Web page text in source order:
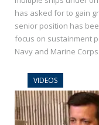
has asked for to gain
senior position has
focus on sustainment
Navy and Marine Corps.
VIDEOS